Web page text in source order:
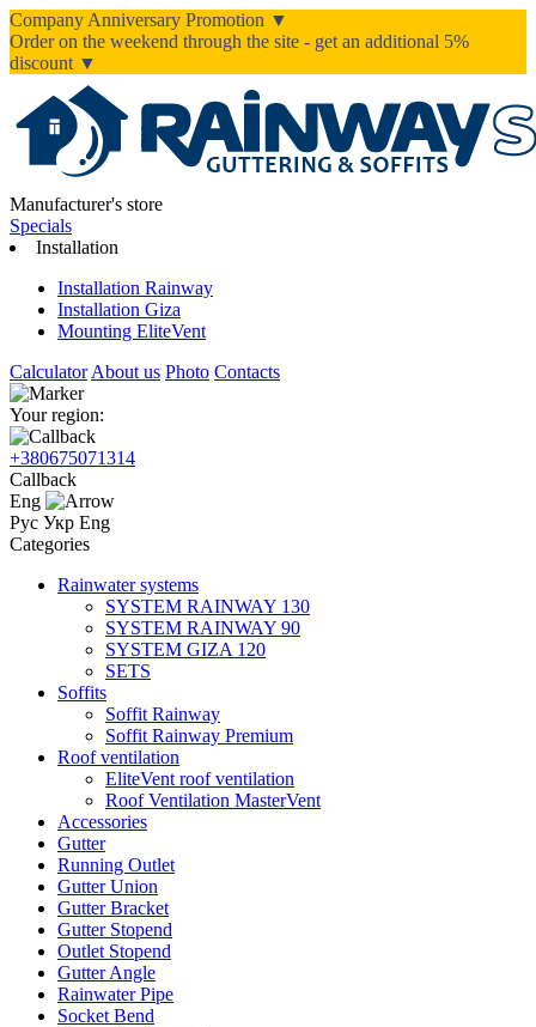
Company Anniversary Promotion ▼
Order on the weekend through the site - get an additional 5%
discount ▼
Manufacturer's store
Specials
Installation
Installation Rainway
Installation Giza
Mounting EliteVent
Calculator About us Photo Contacts
Your region:
+380675071314
Callback
Eng
Рус Укр Eng
Categories
Rainwater systems
SYSTEM RAINWAY 130
SYSTEM RAINWAY 90
SYSTEM GIZA 120
SETS
Soffits
Soffit Rainway
Soffit Rainway Premium
Roof ventilation
EliteVent roof ventilation
Roof Ventilation MasterVent
Accessories
Gutter
Running Outlet
Gutter Union
Gutter Bracket
Gutter Stopend
Outlet Stopend
Gutter Angle
Rainwater Pipe
Socket Bend